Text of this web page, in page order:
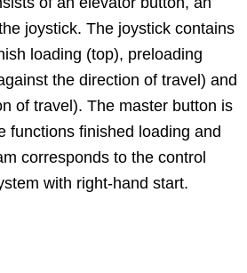
joystick. The joystick contains
loading (top), preloading
the direction of travel) and
of travel). The master button is
functions finished loading and
corresponds to the control
with right-hand start.